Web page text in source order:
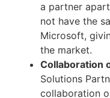
a partner
not have the
Microsoft,
the market.
Collaboration
Solutions
collaboration